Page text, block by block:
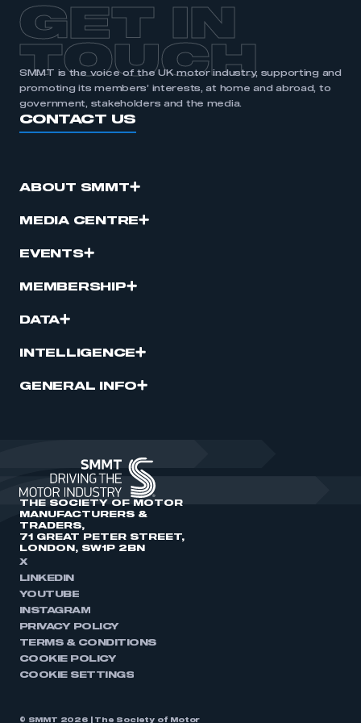
GET IN
TOUCH
SMMT is the voice of the UK motor industry, supporting and
promoting its members’ interests, at home and abroad, to
government, stakeholders and the media.
CONTACT US
ABOUT SMMT
MEDIA CENTRE
EVENTS
MEMBERSHIP
DATA
INTELLIGENCE
GENERAL INFO
THE SOCIETY OF MOTOR
MANUFACTURERS &
TRADERS,
71 GREAT PETER STREET,
LONDON, SW1P 2BN
X
LINKEDIN
YOUTUBE
INSTAGRAM
PRIVACY POLICY
TERMS & CONDITIONS
COOKIE POLICY
COOKIE SETTINGS
© SMMT 2026 | The Society of Motor